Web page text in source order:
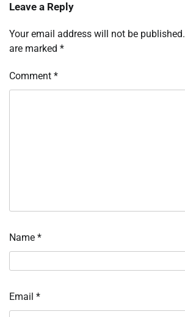
Leave a Reply
Your email address will not be published.
are marked *
Comment *
Name *
Email *